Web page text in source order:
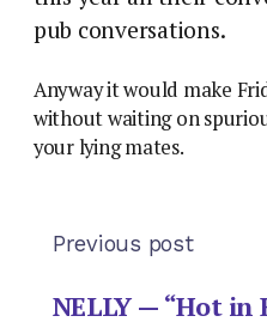
pub conversations.
Anyway it would make
without waiting on
your lying mates.
Previous post
NELLY — “Hot in